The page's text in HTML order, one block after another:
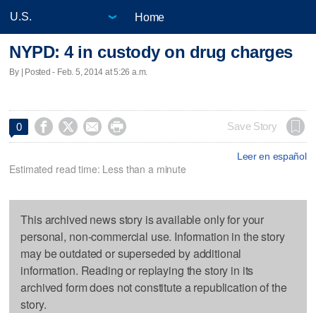
Home
NYPD: 4 in custody on drug charges
By | Posted - Feb. 5, 2014 at 5:26 a.m.
0     Save Story
Leer en español
Estimated read time: Less than a minute
This archived news story is available only for your
personal, non-commercial use. Information in the story
may be outdated or superseded by additional
information. Reading or replaying the story in its
archived form does not constitute a republication of the
story.